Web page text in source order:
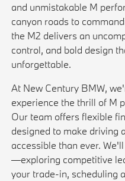
and unmistakable M
canyon roads to
the M2 delivers an
control, and bold design
unforgettable.
At New Century BMW,
experience the thrill of M
Our team offers flexible
designed to make driving
accessible than ever.
—exploring competitive
your trade-in, scheduling a